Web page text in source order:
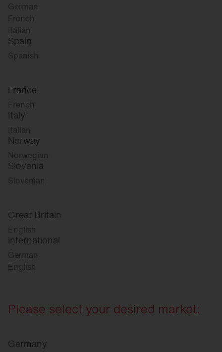
German
French
Italian
Spain
Spanish
France
French
Italy
Italian
Norway
Norwegian
Slovenia
Slovenian
Great Britain
English
international
German
English
Please select your desired market:
Germany